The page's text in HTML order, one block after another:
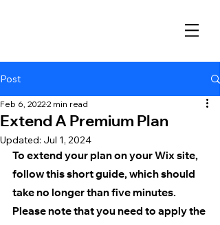
Post
Extend A Premium Plan
Feb 6, 20222 min read
Updated: Jul 1, 2024
To extend your plan on your Wix site,
follow this short guide, which should
take no longer than five minutes.
Please note that you need to apply the